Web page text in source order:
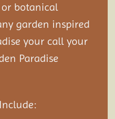
botanical
garden inspired
your call your
Paradise